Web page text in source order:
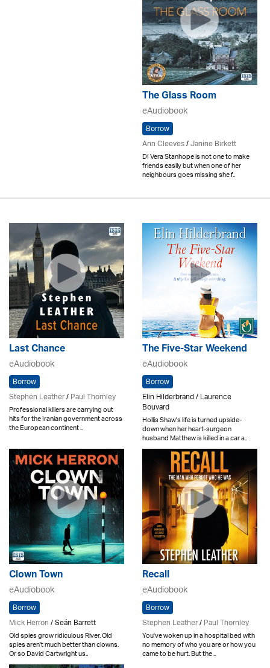
The Glass Room
eAudiobook
Borrow
Ann Cleeves/Janine Birkett
DI Vera Stanhope is not one to make
friends easily but when one of her
neighbours goes missing she f..
Last Chance
eAudiobook
Borrow
Stephen Leather/Paul Thornley
Professional killers are carrying out
hits for the Iranian government across
the European continent ..
The Five-Star Weekend
eAudiobook
Borrow
Elin Hilderbrand / Laurence
Bouvard
Hollis Shaw's life is turned upside-
down when her heart-surgeon
husband Matthew is killed in a car a..
Clown Town
eAudiobook
Borrow
Mick Herron/ Seán Barrett
Old spies grow ridiculous River. Old
spies aren't much better than clowns.
Or so David Cartwright us..
Recall
eAudiobook
Borrow
Stephen Leather/Paul Thornley
You've woken up in a hospital bed with
no memory of who you are or how you
came to be hurt. But the ..